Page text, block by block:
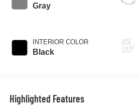
Gray
INTERIOR COLOR
Black
Highlighted Features